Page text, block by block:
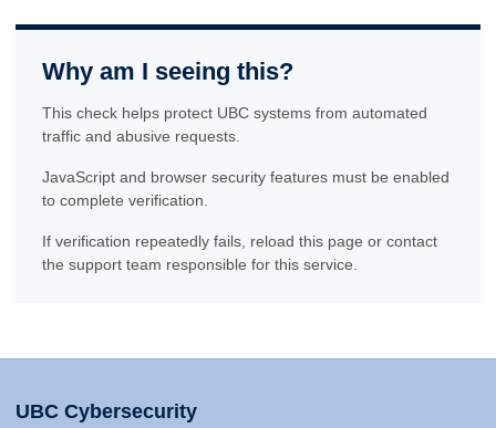
Why am I seeing this?
This check helps protect UBC systems from automated
traffic and abusive requests.
JavaScript and browser security features must be enabled
to complete verification.
If verification repeatedly fails, reload this page or contact
the support team responsible for this service.
UBC Cybersecurity